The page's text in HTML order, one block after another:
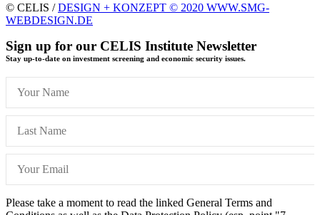
© CELIS /DESIGN + KONZEPT © 2020 WWW.SMG-
WEBDESIGN.DE
Sign up for our CELIS Institute Newsletter
Stay up-to-date on investment screening and economic security issues.
Please take a moment to read the linked General Terms and